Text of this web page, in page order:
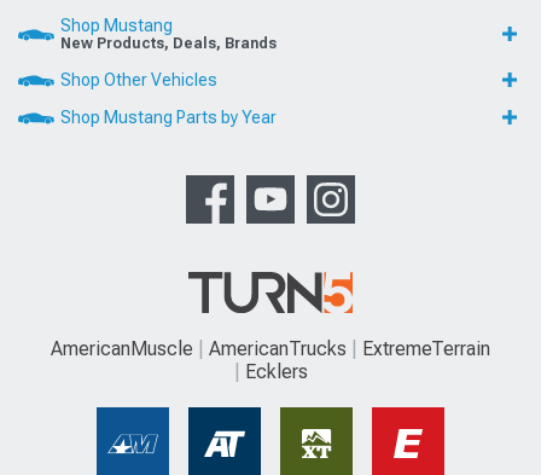
Shop Mustang
New Products, Deals, Brands
Shop Other Vehicles
Shop Mustang Parts by Year
AmericanMuscle AmericanTrucks
ExtremeTerrain
Ecklers